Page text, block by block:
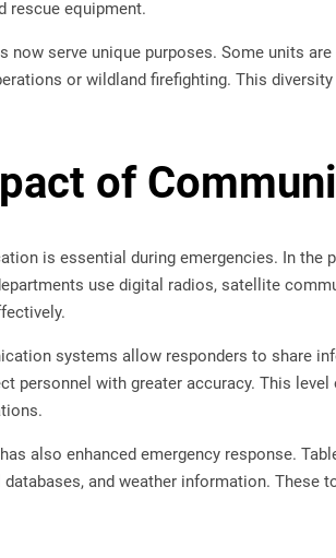
rescue equipment.
now serve unique purposes. Some units
or wildland firefighting. This
of
is essential during emergencies. In
use digital radios, satellite
systems allow responders to share
personnel with greater accuracy. This
has also enhanced emergency response.
databases, and weather information.